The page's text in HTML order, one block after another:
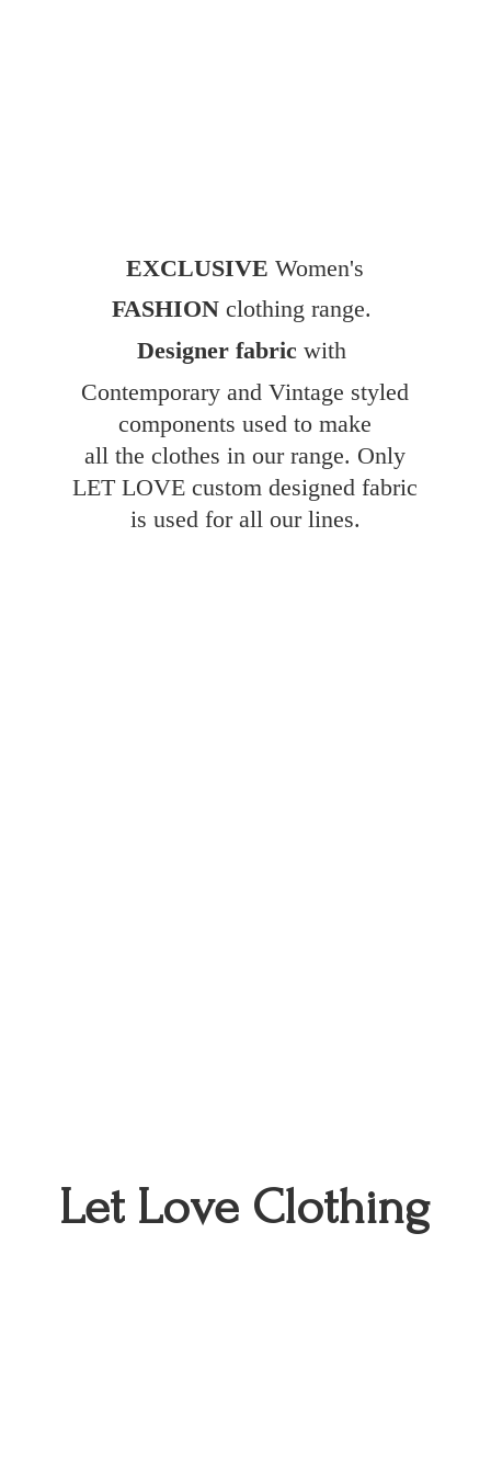
Let Love Clothing
EXCLUSIVE Women's
FASHION clothing range.
Designer fabric with
Contemporary and Vintage styled
components used to make
all the clothes in our range. Only
LET LOVE custom designed fabric
is used for all our lines.